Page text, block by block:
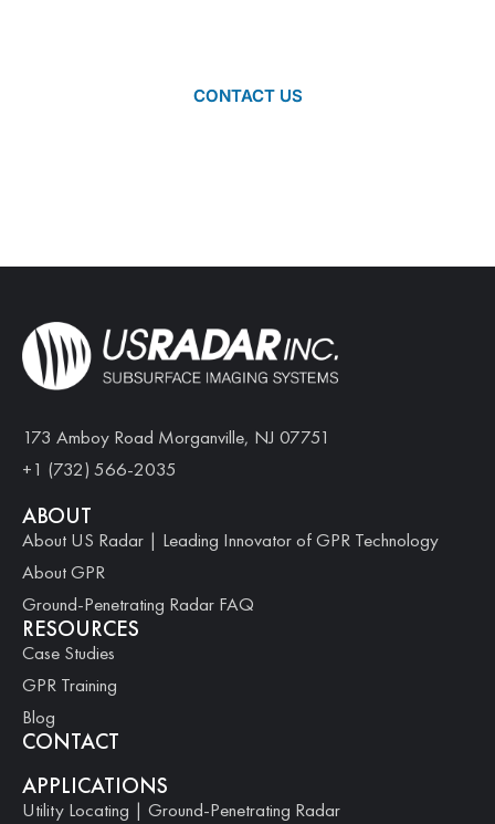
CONTACT US
173 Amboy Road Morganville, NJ 07751
+1 (732) 566-2035
ABOUT
About US Radar | Leading Innovator of GPR Technology
About GPR
Ground-Penetrating Radar FAQ
RESOURCES
Case Studies
GPR Training
Blog
CONTACT
APPLICATIONS
Utility Locating | Ground-Penetrating Radar